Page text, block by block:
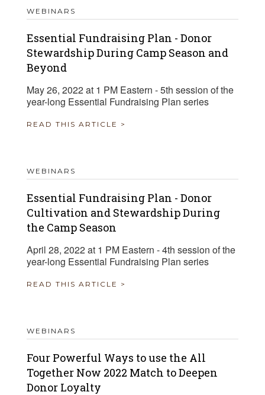
WEBINARS
Essential Fundraising Plan - Donor
Stewardship During Camp Season and
Beyond
May 26, 2022 at 1 PM Eastern - 5th session of the
year-long Essential Fundraising Plan series
READ THIS ARTICLE >
WEBINARS
Essential Fundraising Plan - Donor
Cultivation and Stewardship During
the Camp Season
April 28, 2022 at 1 PM Eastern - 4th session of the
year-long Essential Fundraising Plan series
READ THIS ARTICLE >
WEBINARS
Four Powerful Ways to use the All
Together Now 2022 Match to Deepen
Donor Loyalty